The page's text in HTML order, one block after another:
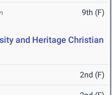
9th (F)
and Heritage Christian
2nd (F)